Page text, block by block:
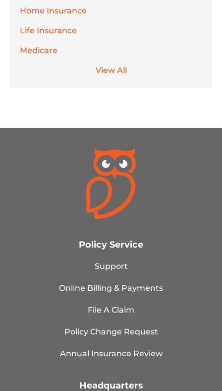
Home Insurance
Life Insurance
Medicare
View All
Policy Service
Support
Online Billing & Payments
File A Claim
Policy Change Request
Annual Insurance Review
Headquarters